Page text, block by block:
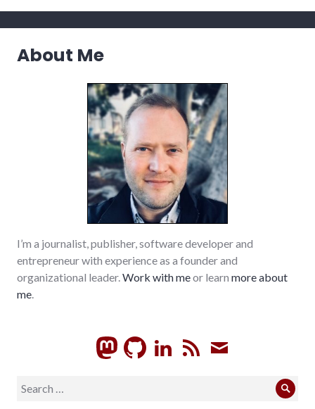
About Me
I’m a journalist, publisher, software developer and
entrepreneur with experience as a founder and
organizational leader. Work with meor learn more about
me
GitHubLinkedIn
RSS
Search